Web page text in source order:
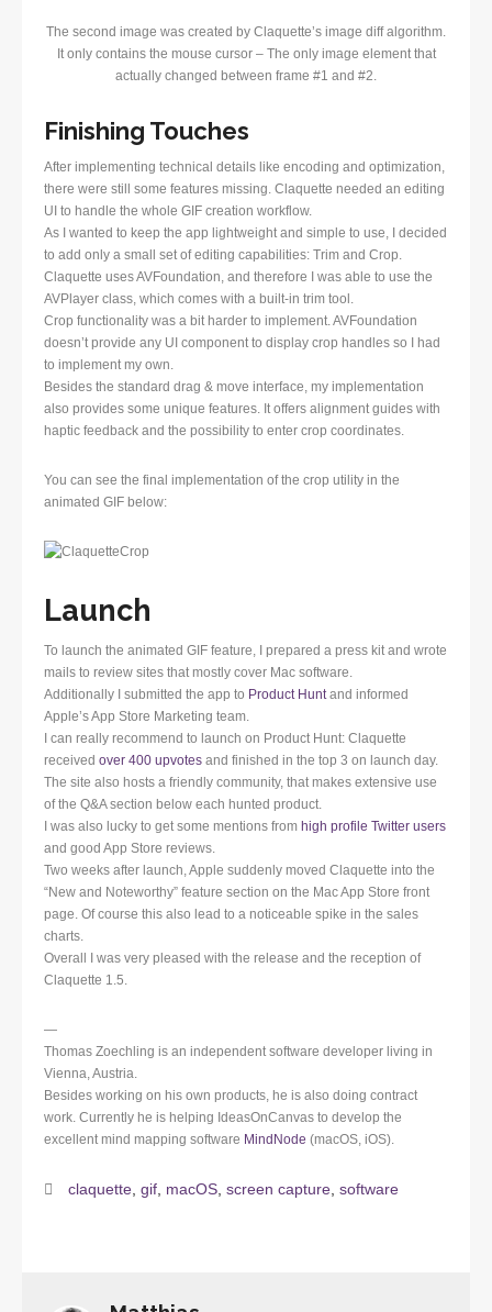
The second image was created by Claquette’s image diff algorithm.
It only contains the mouse cursor – The only image element that
actually changed between frame #1 and #2.
Finishing Touches
After implementing technical details like encoding and optimization,
there were still some features missing. Claquette needed an editing
UI to handle the whole GIF creation workflow.
As I wanted to keep the app lightweight and simple to use, I decided
to add only a small set of editing capabilities: Trim and Crop.
Claquette uses AVFoundation, and therefore I was able to use the
AVPlayer class, which comes with a built-in trim tool.
Crop functionality was a bit harder to implement. AVFoundation
doesn’t provide any UI component to display crop handles so I had
to implement my own.
Besides the standard drag & move interface, my implementation
also provides some unique features. It offers alignment guides with
haptic feedback and the possibility to enter crop coordinates.
You can see the final implementation of the crop utility in the
animated GIF below:
Launch
To launch the animated GIF feature, I prepared a press kit and wrote
mails to review sites that mostly cover Mac software.
Additionally I submitted the app to Product Huntand informed
Apple’s App Store Marketing team.
I can really recommend to launch on Product Hunt: Claquette
received over 400 upvotes and finished in the top 3 on launch day.
The site also hosts a friendly community, that makes extensive use
of the Q&A section below each hunted product.
I was also lucky to get some mentions from high profile Twitter users
and good App Store reviews.
Two weeks after launch, Apple suddenly moved Claquette into the
“New and Noteworthy” feature section on the Mac App Store front
page. Of course this also lead to a noticeable spike in the sales
charts.
Overall I was very pleased with the release and the reception of
Claquette 1.5.
—
Thomas Zoechling is an independent software developer living in
Vienna, Austria.
Besides working on his own products, he is also doing contract
work. Currently he is helping IdeasOnCanvas to develop the
excellent mind mapping software MindNode (macOS, iOS).
claquette, gif, macOS, screen capture, software